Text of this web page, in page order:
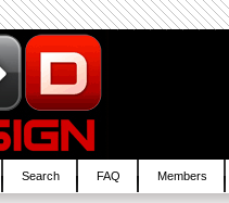
Search FAQ Members